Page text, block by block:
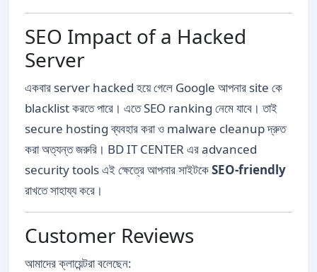
SEO Impact of a Hacked
Server
একবার server hacked হয়ে গেলে Google আপনার site কে
blacklist করতে পারে। এতে SEO ranking নেমে যাবে। তাই
secure hosting ব্যবহার করা ও malware cleanup দ্রুত
করা অত্যন্ত জরুরি। BD IT CENTER এর advanced
security tools এই ক্ষেত্রে আপনার সাইটকেSEO-friendly
রাখতে সাহায্য করে।
Customer Reviews
আমাদের ক্লায়েন্টরা বলেছেন: